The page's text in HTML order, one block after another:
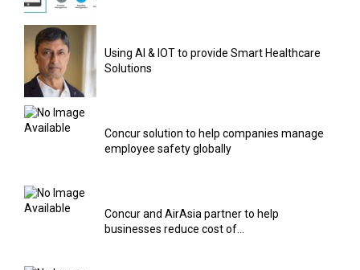
Using AI & IOT to provide Smart Healthcare
Solutions
Concur solution to help companies manage
employee safety globally
Concur and AirAsia partner to help
businesses reduce cost of...